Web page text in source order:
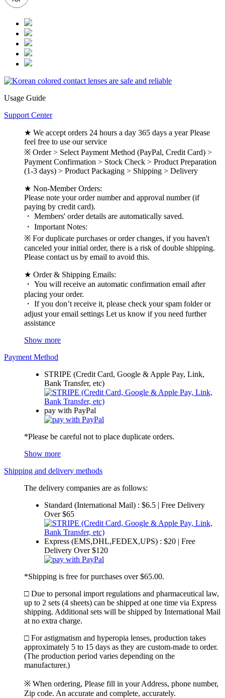
Usage Guide
Support Center
★ We accept orders 24 hours a day 365 days a year Please
feel free to use our service
※ Order > Select Payment Method (PayPal, Credit Card) >
Payment Confirmation > Stock Check > Product Preparation
(1-3 days) > Product Packaging > Shipping > Delivery
★ Non-Member Orders:
Please note your order number and approval number (if
paying by credit card).
・ Members' order details are automatically saved.
・ Important Notes:
※ For duplicate purchases or order changes, if you haven't
canceled your initial order, there is a risk of double shipping.
Please contact us by email to avoid this.
★ Order & Shipping Emails:
・ You will receive an automatic confirmation email after
placing your order.
・ If you don’t receive it, please check your spam folder or
adjust your email settings Let us know if you need further
assistance
Show more
Payment Method
STRIPE (Credit Card, Google & Apple Pay, Link,
Bank Transfer, etc)
pay with PayPal
*Please be careful not to place duplicate orders.
Show more
Shipping and delivery methods
The delivery companies are as follows:
Standard (International Mail) : $6.5 | Free Delivery
Over $65
Express (EMS,DHL,FEDEX,UPS) : $20 | Free
Delivery Over $120
*Shipping is free for purchases over $65.00.
□ Due to personal import regulations and pharmaceutical law,
up to 2 sets (4 sheets) can be shipped at one time via Express
shipping. Additional sets will be shipped by International Mail
at no extra charge.
□ For astigmatism and hyperopia lenses, production takes
approximately 5 to 15 days as they are custom-made to order.
(The production period varies depending on the
manufacturer.)
※ When ordering, Please fill in your Address, phone number,
Zip code. An accurate and complete, accurately.